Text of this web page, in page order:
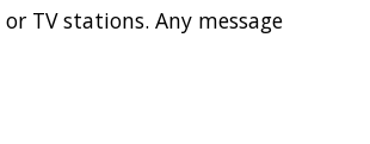
TV stations. Any message